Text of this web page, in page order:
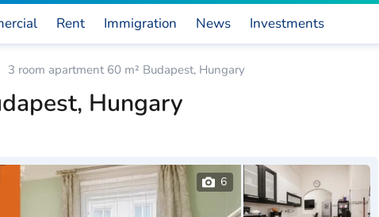
Rent Immigration News Investments
3 room apartment 60 m² Budapest, Hungary
Hungary
6